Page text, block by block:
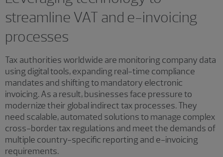
streamline VAT and e-invoicing
processes
Tax authorities worldwide are monitoring company data
using digital tools, expanding real-time compliance
mandates and shifting to mandatory electronic
invoicing. As a result, businesses face pressure to
modernize their global indirect tax processes. They
need scalable, automated solutions to manage complex
cross-border tax regulations and meet the demands of
multiple country-specific reporting and e-invoicing
requirements.